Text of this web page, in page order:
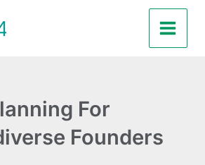
Main
For
Founders